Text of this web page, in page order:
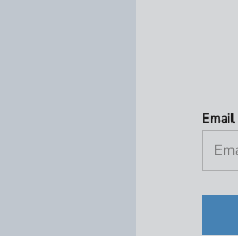
Email